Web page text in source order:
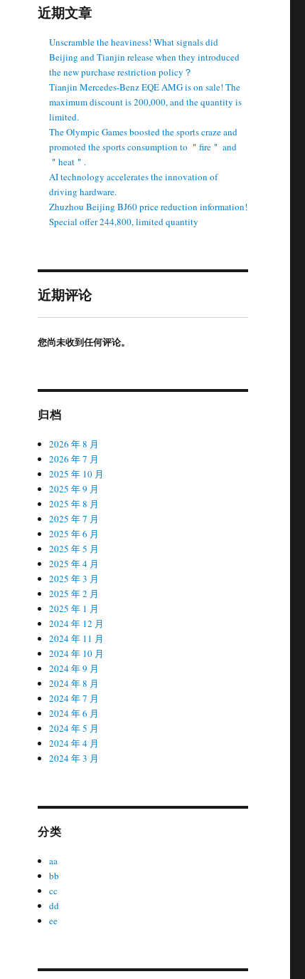
近期文章
Unscramble the heaviness! What signals did
Beijing and Tianjin release when they introduced
the new purchase restriction policy？
Tianjin Mercedes-Benz EQE AMG is on sale! The
maximum discount is 200,000, and the quantity is
limited.
The Olympic Games boosted the sports craze and
promoted the sports consumption to ＂fire＂ and
＂heat＂.
AI technology accelerates the innovation of
driving hardware.
Zhuzhou Beijing BJ60 price reduction information!
Special offer 244,800, limited quantity
近期评论
您尚未收到任何评论。
归档
2026 年 8 月
2026 年 7 月
2025 年 10 月
2025 年 9 月
2025 年 8 月
2025 年 7 月
2025 年 6 月
2025 年 5 月
2025 年 4 月
2025 年 3 月
2025 年 2 月
2025 年 1 月
2024 年 12 月
2024 年 11 月
2024 年 10 月
2024 年 9 月
2024 年 8 月
2024 年 7 月
2024 年 6 月
2024 年 5 月
2024 年 4 月
2024 年 3 月
分类
aa
bb
cc
dd
ee